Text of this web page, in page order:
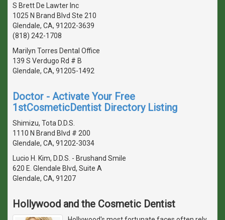
S Brett De Lawter Inc
1025 N Brand Blvd Ste 210
Glendale, CA, 91202-3639
(818) 242-1708
Marilyn Torres Dental Office
139 S Verdugo Rd # B
Glendale, CA, 91205-1492
Doctor - Activate Your Free
1stCosmeticDentist Directory Listing
Shimizu, Tota D.D.S.
1110 N Brand Blvd # 200
Glendale, CA, 91202-3034
Lucio H. Kim, D.D.S. - Brushand Smile
620 E. Glendale Blvd, Suite A
Glendale, CA, 91207
Hollywood and the Cosmetic Dentist